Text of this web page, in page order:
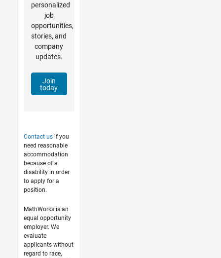
personalized
job
opportunities,
stories, and
company
updates.
Join
today
Contact usif you
need reasonable
accommodation
because of a
disability in order
to apply for a
position.
MathWorks is an
equal opportunity
employer. We
evaluate
applicants without
regard to race,